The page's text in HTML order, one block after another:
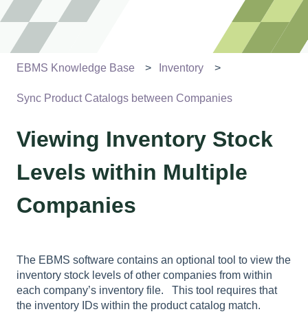
EBMS Knowledge Base Inventory
Sync Product Catalogs between Companies
Viewing Inventory Stock
Levels within Multiple
Companies
The EBMS software contains an optional tool to view the
inventory stock levels of other companies from within
each company’s inventory file. This tool requires that
the inventory IDs within the product catalog match.